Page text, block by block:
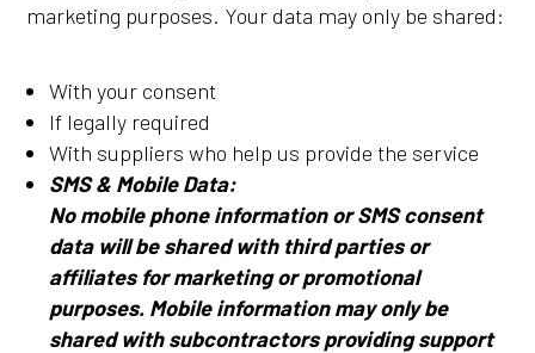
marketing purposes. Your data may only be shared:
With your consent
If legally required
With suppliers who help us provide the service
SMS & Mobile Data:
No mobile phone information or SMS consent
data will be shared with third parties or
affiliates for marketing or promotional
purposes. Mobile information may only be
shared with subcontractors providing support